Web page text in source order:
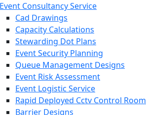
Event Consultancy Service
Cad Drawings
Capacity Calculations
Stewarding Dot Plans
Event Security Planning
Queue Management Designs
Event Risk Assessment
Event Logistic Service
Rapid Deployed Cctv Control Room
Barrier Designs